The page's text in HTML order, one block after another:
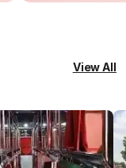
View All